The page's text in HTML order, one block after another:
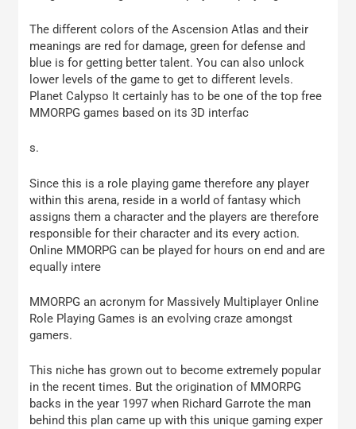
The different colors of the Ascension Atlas and their
meanings are red for damage, green for defense and
blue is for getting better talent. You can also unlock
lower levels of the game to get to different levels.
Planet Calypso It certainly has to be one of the top free
MMORPG games based on its 3D interfac
s.
Since this is a role playing game therefore any player
within this arena, reside in a world of fantasy which
assigns them a character and the players are therefore
responsible for their character and its every action.
Online MMORPG can be played for hours on end and are
equally intere
MMORPG an acronym for Massively Multiplayer Online
Role Playing Games is an evolving craze amongst
gamers.
This niche has grown out to become extremely popular
in the recent times. But the origination of MMORPG
backs in the year 1997 when Richard Garrote the man
behind this plan came up with this unique gaming exper